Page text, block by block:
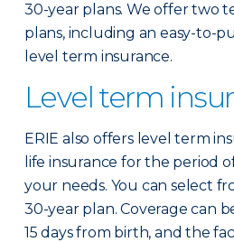
30-year plans. We offer two
plans, including an easy-to-
level term insurance.
Level term
ERIE also offers level term
life insurance for the period
your needs. You can select
30-year plan. Coverage can
15 days from birth, and the